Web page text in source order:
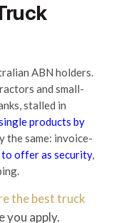
ABN holders.
and small-
stalled in
products by
the same: invoice-
offer as security,
the best truck
you apply.